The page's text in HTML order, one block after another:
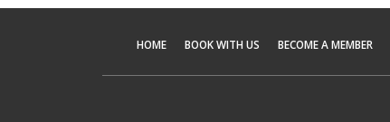
HOME BOOK WITH US BECOME A MEMBER